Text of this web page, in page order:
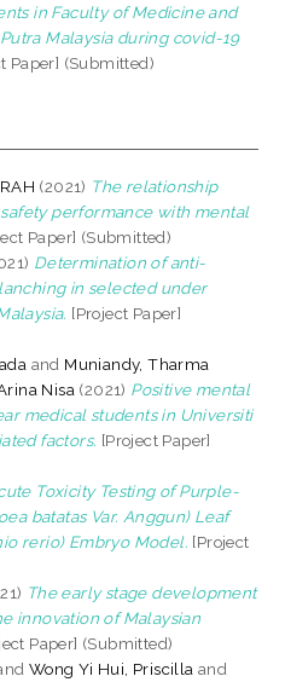
in Faculty of Medicine and
Malaysia during covid-19
Paper] (Submitted)
(2021) The relationship
performance with mental
Paper] (Submitted)
Determination of anti-
in selected under
[Project Paper]
and Muniandy, Tharma
Nisa (2021) Positive mental
medical students in Universiti
factors. [Project Paper]
Toxicity Testing of Purple-
batatas Var. Anggun) Leaf
rerio) Embryo Model. [Project
The early stage development
innovation of Malaysian
Paper] (Submitted)
Wong Yi Hui, Priscilla and